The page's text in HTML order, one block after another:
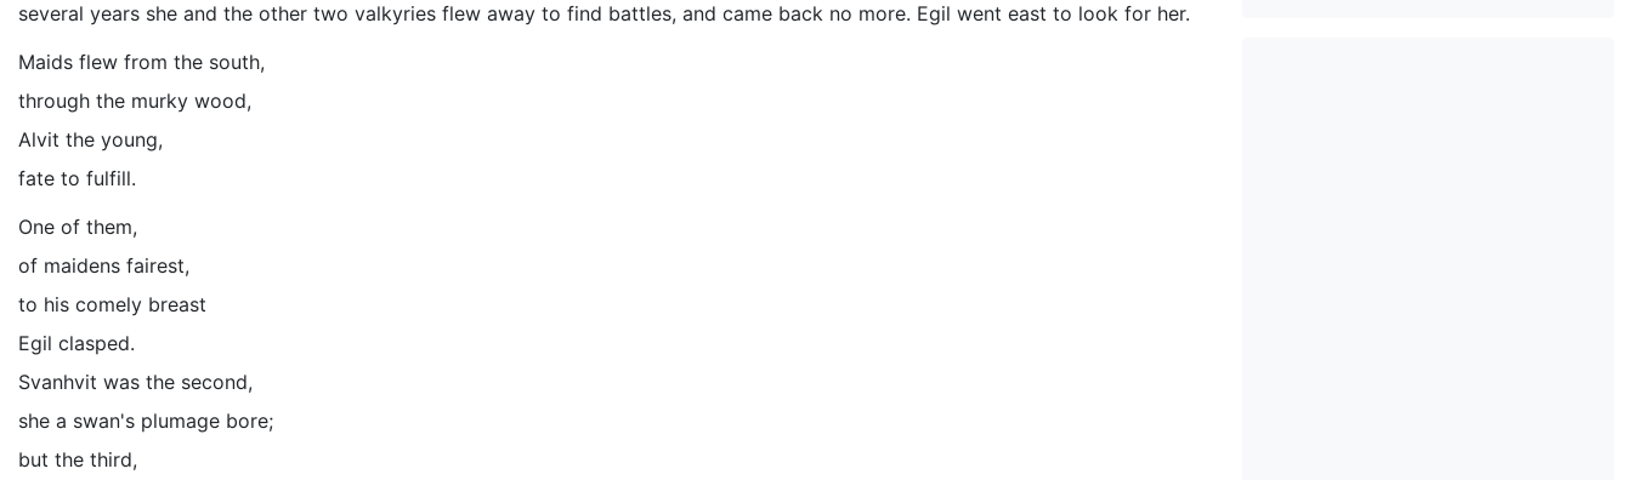
several years she and the other two valkyries flew away to find battles, and came back no more. Egil went east to look for her.
Maids flew from the south,
through the murky wood,
Alvit the young,
fate to fulfill.
One of them,
of maidens fairest,
to his comely breast
Egil clasped.
Svanhvit was the second,
she a swan's plumage bore;
but the third,